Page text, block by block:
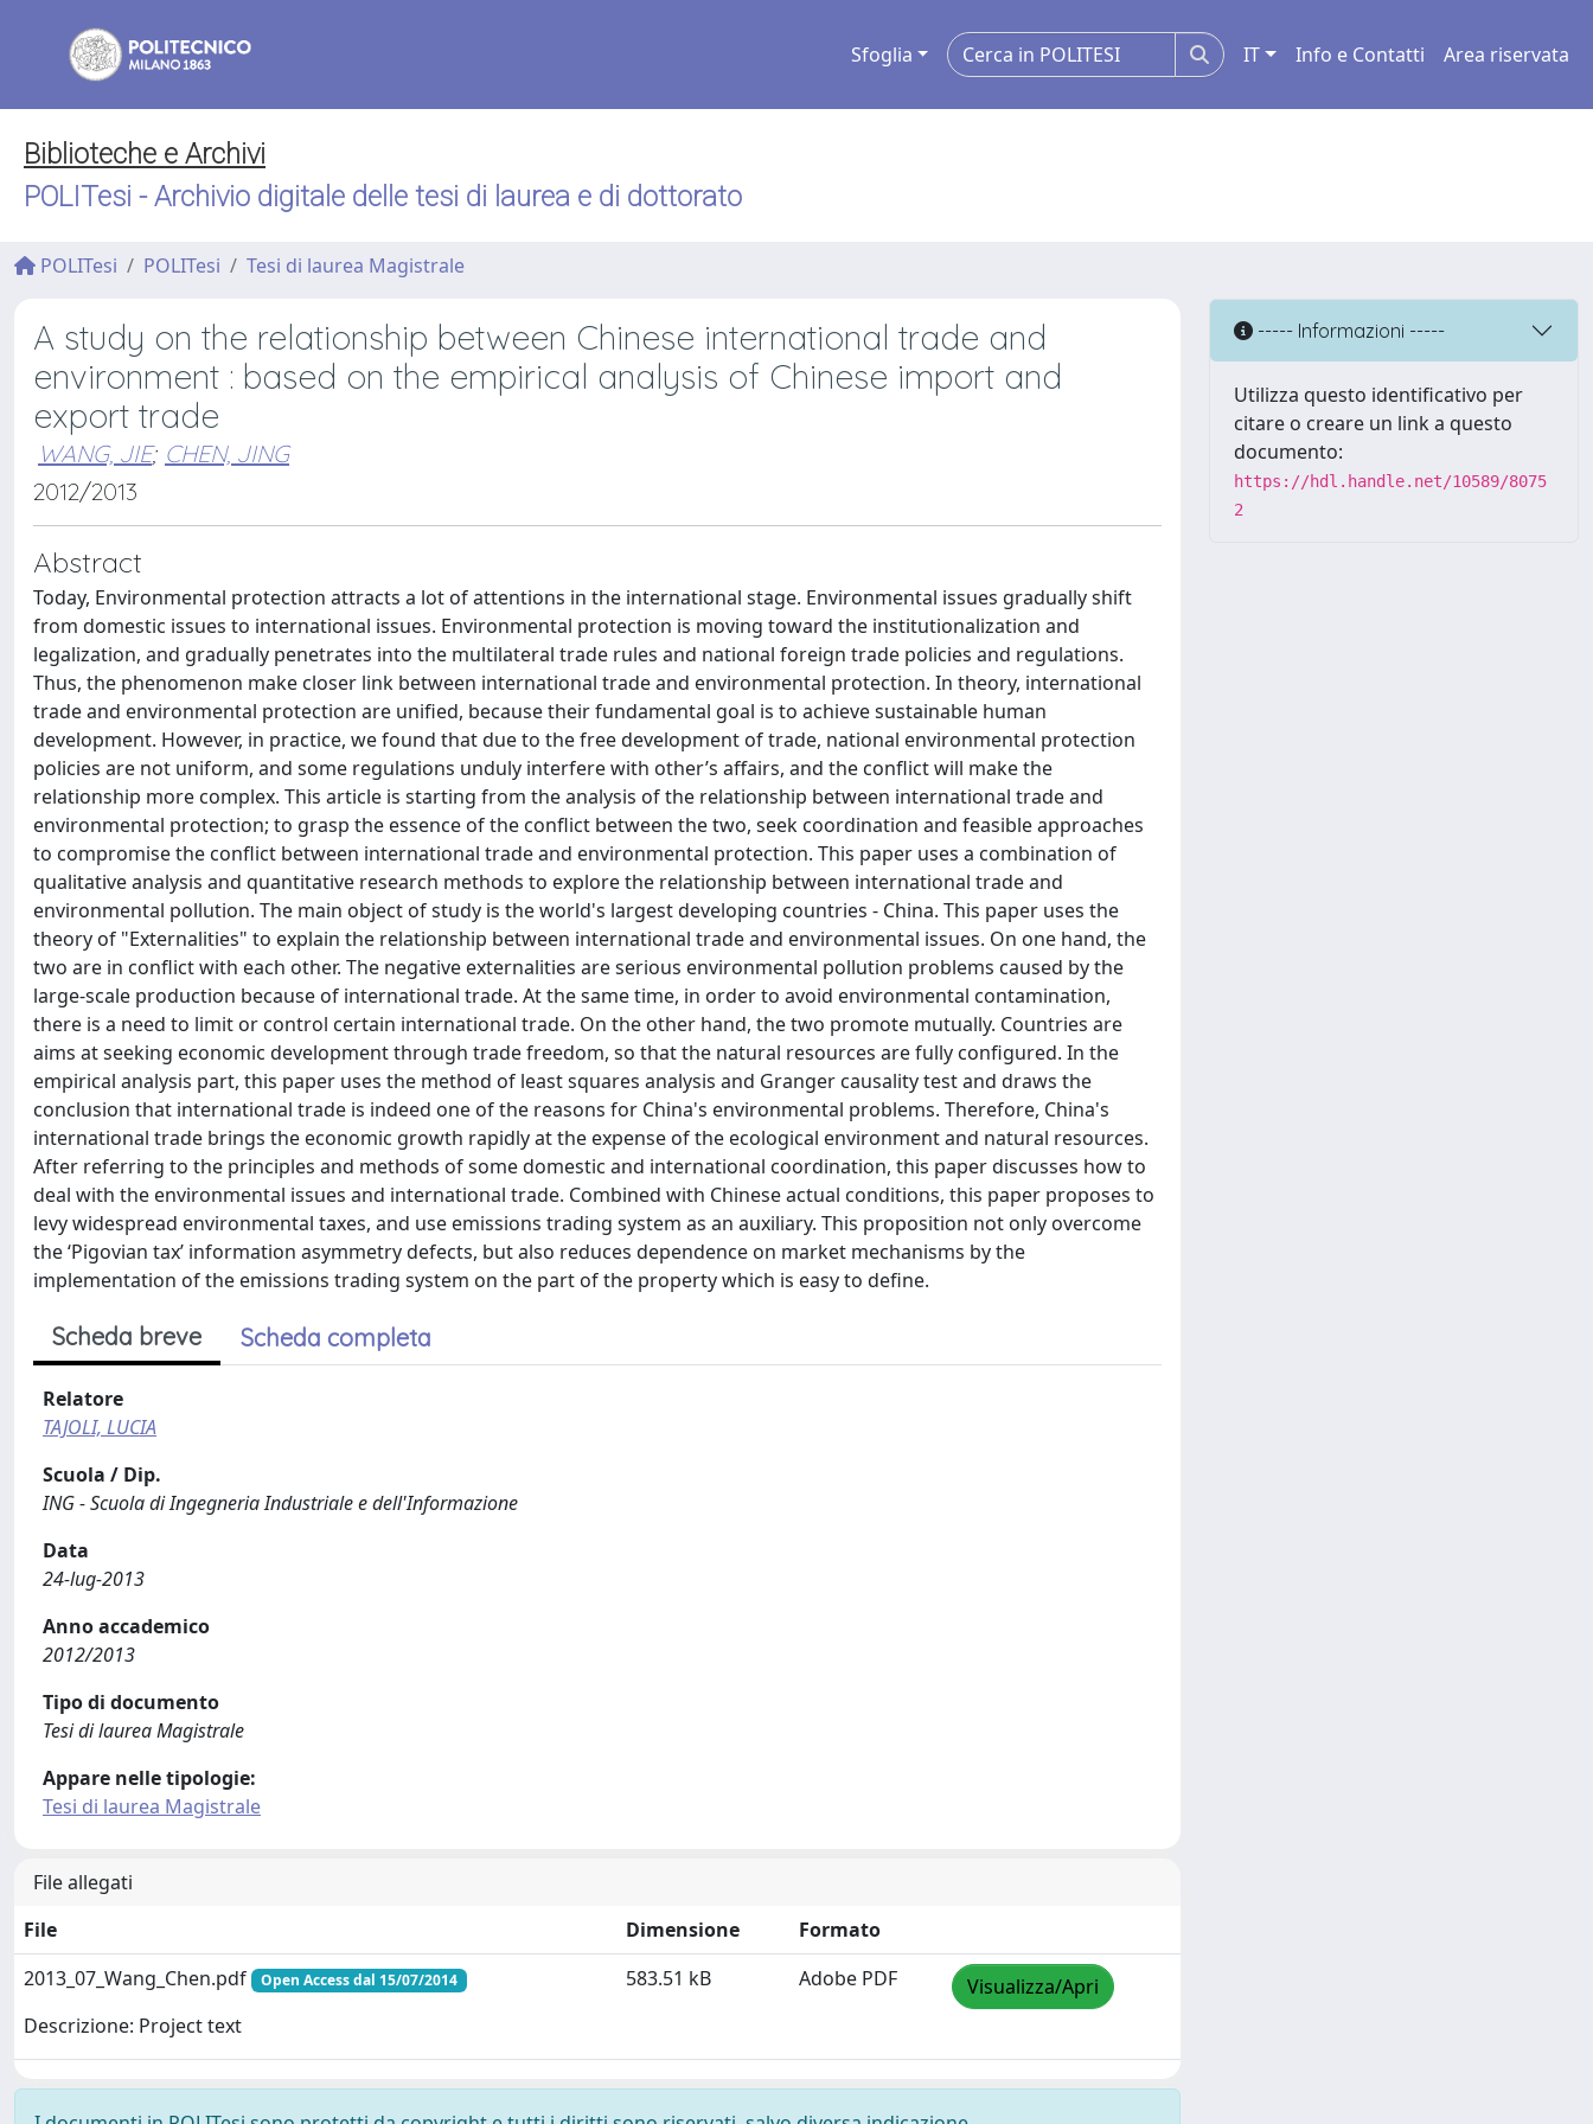
Sfoglia IT Info e Contatti Area riservata
Biblioteche e Archivi
POLITesi - Archivio digitale delle tesi di laurea e di dottorato
POLITesi POLITesi Tesi di laurea Magistrale
A study on the relationship between Chinese international trade and
environment : based on the empirical analysis of Chinese import and
export trade
WANG, JIE; CHEN, JING
2012/2013
Abstract
Today, Environmental protection attracts a lot of attentions in the international stage. Environmental issues gradually shift
from domestic issues to international issues. Environmental protection is moving toward the institutionalization and
legalization, and gradually penetrates into the multilateral trade rules and national foreign trade policies and regulations.
Thus, the phenomenon make closer link between international trade and environmental protection. In theory, international
trade and environmental protection are unified, because their fundamental goal is to achieve sustainable human
development. However, in practice, we found that due to the free development of trade, national environmental protection
policies are not uniform, and some regulations unduly interfere with other’s affairs, and the conflict will make the
relationship more complex. This article is starting from the analysis of the relationship between international trade and
environmental protection; to grasp the essence of the conflict between the two, seek coordination and feasible approaches
to compromise the conflict between international trade and environmental protection. This paper uses a combination of
qualitative analysis and quantitative research methods to explore the relationship between international trade and
environmental pollution. The main object of study is the world's largest developing countries - China. This paper uses the
theory of "Externalities" to explain the relationship between international trade and environmental issues. On one hand, the
two are in conflict with each other. The negative externalities are serious environmental pollution problems caused by the
large-scale production because of international trade. At the same time, in order to avoid environmental contamination,
there is a need to limit or control certain international trade. On the other hand, the two promote mutually. Countries are
aims at seeking economic development through trade freedom, so that the natural resources are fully configured. In the
empirical analysis part, this paper uses the method of least squares analysis and Granger causality test and draws the
conclusion that international trade is indeed one of the reasons for China's environmental problems. Therefore, China's
international trade brings the economic growth rapidly at the expense of the ecological environment and natural resources.
After referring to the principles and methods of some domestic and international coordination, this paper discusses how to
deal with the environmental issues and international trade. Combined with Chinese actual conditions, this paper proposes to
levy widespread environmental taxes, and use emissions trading system as an auxiliary. This proposition not only overcome
the ‘Pigovian tax’ information asymmetry defects, but also reduces dependence on market mechanisms by the
implementation of the emissions trading system on the part of the property which is easy to define.
Scheda breve Scheda completa
Relatore
TAJOLI, LUCIA
Scuola / Dip.
ING - Scuola di Ingegneria Industriale e dell'Informazione
Data
24-lug-2013
Anno accademico
2012/2013
Tipo di documento
Tesi di laurea Magistrale
Appare nelle tipologie:
Tesi di laurea Magistrale
File allegati
File
Dimensione
Formato
2013_07_Wang_Chen.pdf
Open Access dal 15/07/2014
Descrizione: Project text
583.51 kB Adobe PDF Visualizza/Apri
----- Informazioni -----
Utilizza questo identificativo per
citare o creare un link a questo
documento:
https://hdl.handle.net/10589/8075
2